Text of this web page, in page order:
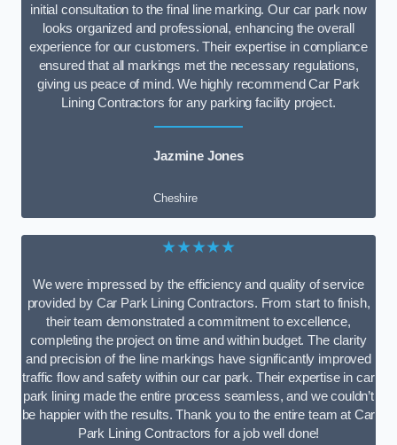
initial consultation to the final line marking. Our car park now
looks organized and professional, enhancing the overall
experience for our customers. Their expertise in compliance
ensured that all markings met the necessary regulations,
giving us peace of mind. We highly recommend Car Park
Lining Contractors for any parking facility project.
Jazmine Jones
Cheshire
★★★★★
We were impressed by the efficiency and quality of service
provided by Car Park Lining Contractors. From start to finish,
their team demonstrated a commitment to excellence,
completing the project on time and within budget. The clarity
and precision of the line markings have significantly improved
traffic flow and safety within our car park. Their expertise in car
park lining made the entire process seamless, and we couldn’t
be happier with the results. Thank you to the entire team at Car
Park Lining Contractors for a job well done!